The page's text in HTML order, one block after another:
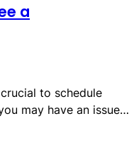
a
to schedule
may have an issue…